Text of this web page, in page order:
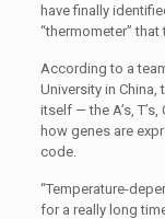
have finally
“thermometer”
According to a
University in
itself — the A’s,
how genes are
code.
“Temperature-
for a really long